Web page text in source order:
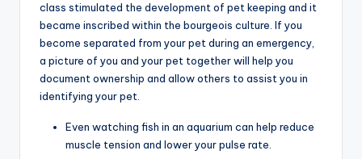
class stimulated the development of pet keeping and it
became inscribed within the bourgeois culture. If you
become separated from your pet during an emergency,
a picture of you and your pet together will help you
document ownership and allow others to assist you in
identifying your pet.
Even watching fish in an aquarium can help reduce
muscle tension and lower your pulse rate.